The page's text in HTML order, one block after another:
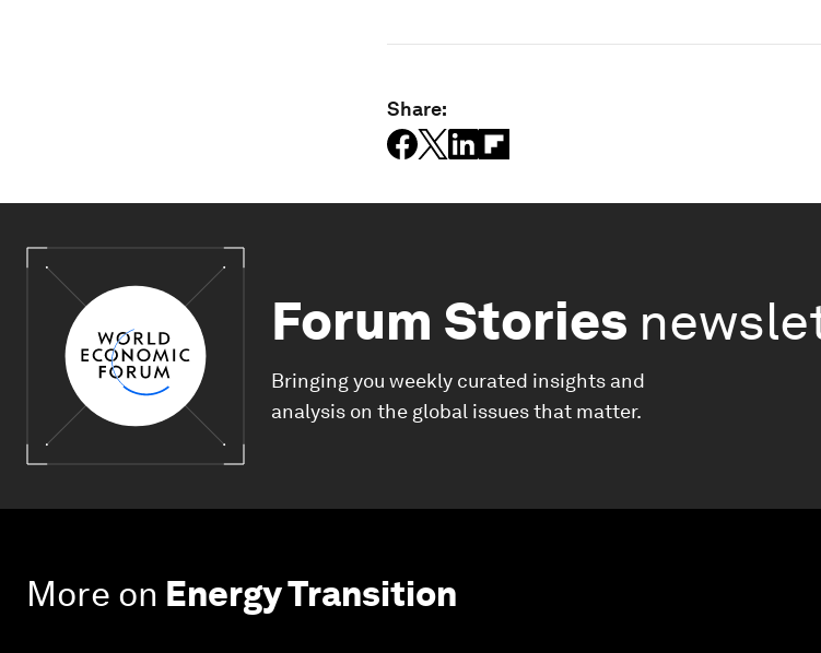
Share:
Forum Stories
Bringing you weekly curated insights and
analysis on the global issues that matter.
More on Energy Transition